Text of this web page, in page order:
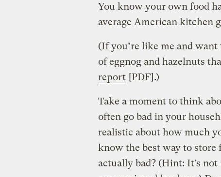
You know your own food
average American kitchen
(If you’re like me and
of eggnog and hazelnuts
report [PDF].)
Take a moment to think
often go bad in your
realistic about how much
know the best way to store
actually bad? (Hint: It’s